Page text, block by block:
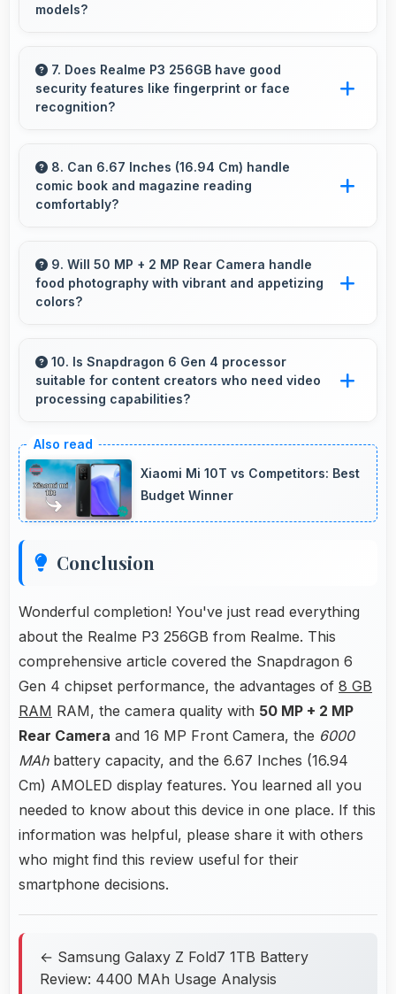
models?
charging technology that quickly restores
battery power for busy schedules.
7. Does Realme P3 256GB have good
security features like fingerprint or face
recognition?
security features like biometric authentication
that protect devices quickly and reliably.
8. Can 6.67 Inches (16.94 Cm) handle
comic book and magazine reading
comfortably?
comics and magazines enjoyable with
comfortable viewing dimensions.
9. Will 50 MP + 2 MP Rear Camera handle
food photography with vibrant and appetizing
colors?
food photos with vibrant colors that make
dishes look delicious and appealing.
10. Is Snapdragon 6 Gen 4 processor
suitable for content creators who need video
processing capabilities?
efficiently supporting content creators with
smooth processing power.
Xiaomi Mi 10T vs Competitors: Best
Budget Winner
Conclusion
Wonderful completion! You've just read everything
about the Realme P3 256GB from Realme. This
comprehensive article covered the Snapdragon 6
Gen 4 chipset performance, the advantages of 8 GB
RAM RAM, the camera quality with 50 MP + 2 MP
Rear Camera and 16 MP Front Camera, the 6000
MAhbattery capacity, and the 6.67 Inches (16.94
Cm) AMOLED display features. You learned all you
needed to know about this device in one place. If this
information was helpful, please share it with others
who might find this review useful for their
smartphone decisions.
← Samsung Galaxy Z Fold7 1TB Battery
Review: 4400 MAh Usage Analysis